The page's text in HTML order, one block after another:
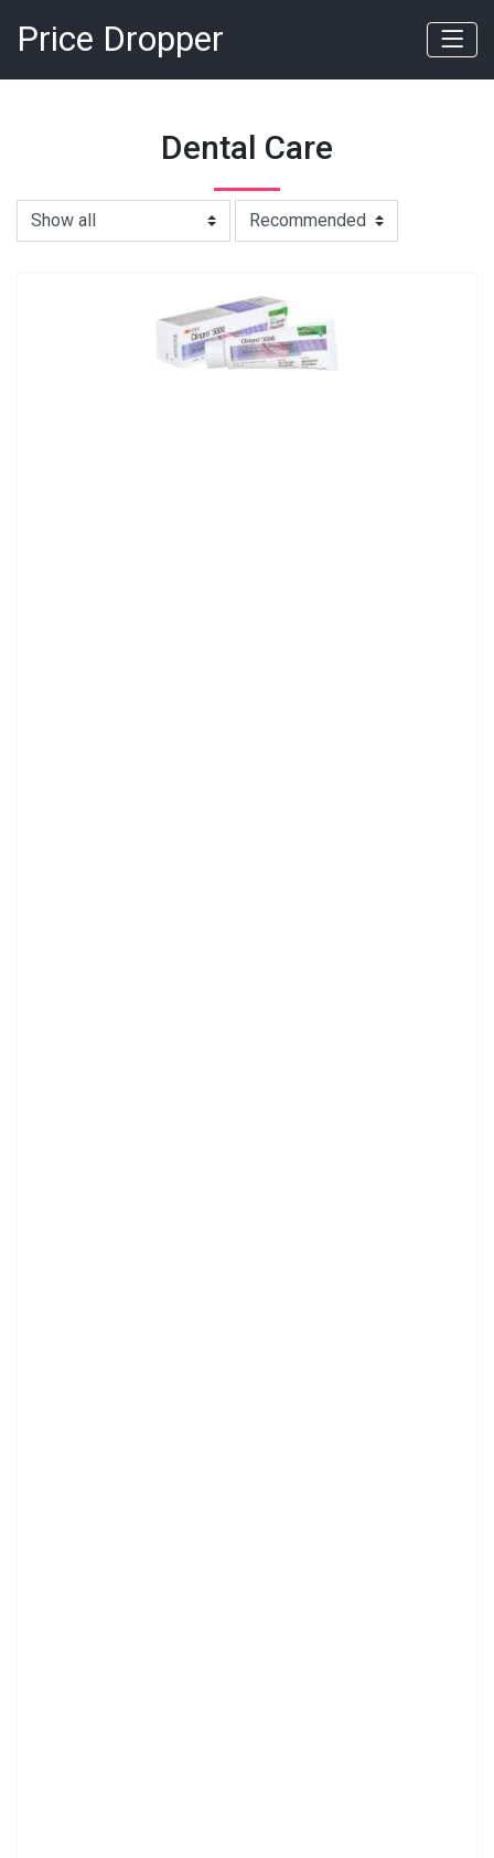
Price Dropper
Dental Care